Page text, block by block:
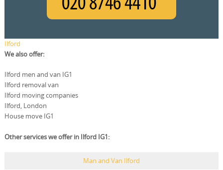
Ilford
We also offer:
Ilford men and van IG1
Ilford removal van
Ilford moving companies
Ilford, London
House move IG1
Other services we offer in Ilford IG1:
Man and Van Ilford